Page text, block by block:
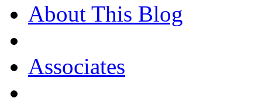
About This Blog
Associates